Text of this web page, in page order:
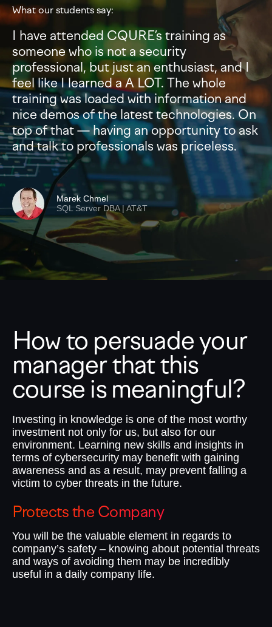
What our students say:
I have attended CQURE’s training as
someone who is not a security
professional, but just an enthusiast, and I
feel like I learned a A LOT. The whole
training was loaded with information and
nice demos of the latest technologies. On
top of that — having an opportunity to ask
and talk to professionals was priceless.
Marek Chmel
SQL Server DBA | AT&T
How to persuade your
manager that this
course is meaningful?
Investing in knowledge is one of the most worthy
investment not only for us, but also for our
environment. Learning new skills and insights in
terms of cybersecurity may benefit with gaining
awareness and as a result, may prevent falling a
victim to cyber threats in the future.
Protects the Company
You will be the valuable element in regards to
company’s safety – knowing about potential threats
and ways of avoiding them may be incredibly
useful in a daily company life.